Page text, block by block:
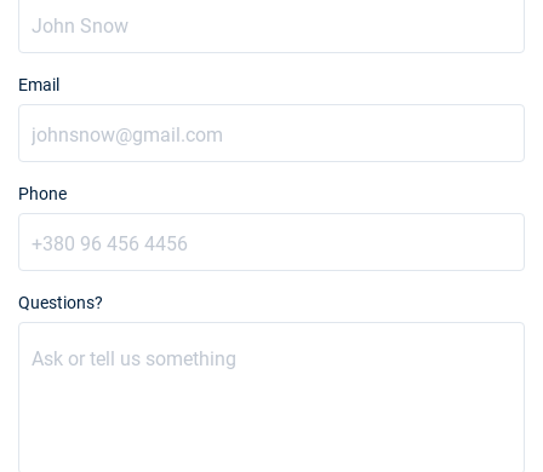
Email
Phone
Questions?